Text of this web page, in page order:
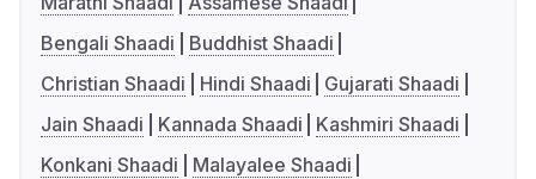
Bengali Shaadi
Buddhist Shaadi
Christian Shaadi
Hindi Shaadi
Gujarati Shaadi
Jain Shaadi
Kannada Shaadi
Kashmiri Shaadi
Konkani Shaadi
Malayalee Shaadi